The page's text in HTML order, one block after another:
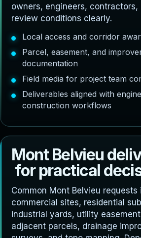
owners, engineers, contractors,
review conditions clearly.
Local access and corridor
Parcel, easement, and
documentation
Field media for project team
Deliverables aligned with
construction workflows
Mont Belvieu deliv
for practical deci
Common Mont Belvieu requests
commercial sites, residential
industrial yards, utility
adjacent parcels, drainage